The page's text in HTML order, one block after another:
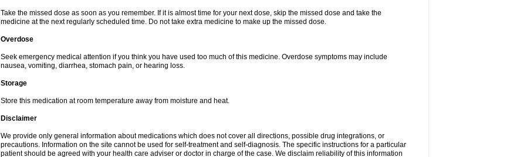
Take the missed dose as soon as you remember. If it is almost time for your next dose, skip the missed dose and take the
medicine at the next regularly scheduled time. Do not take extra medicine to make up the missed dose.
Overdose
Seek emergency medical attention if you think you have used too much of this medicine. Overdose symptoms may include
nausea, vomiting, diarrhea, stomach pain, or hearing loss.
Storage
Store this medication at room temperature away from moisture and heat.
Disclaimer
We provide only general information about medications which does not cover all directions, possible drug integrations, or
precautions. Information on the site cannot be used for self-treatment and self-diagnosis. The specific instructions for a particular
patient should be agreed with your health care adviser or doctor in charge of the case. We disclaim reliability of this information